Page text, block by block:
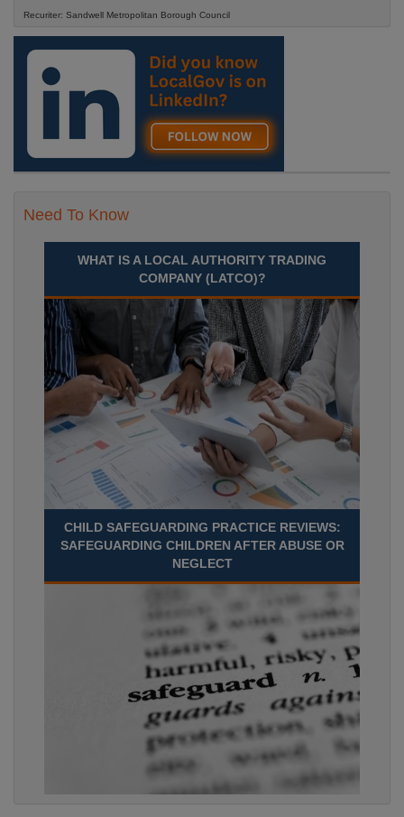
Recuriter: Sandwell Metropolitan Borough Council
Need To Know
WHAT IS A LOCAL AUTHORITY TRADING
COMPANY (LATCO)?
CHILD SAFEGUARDING PRACTICE REVIEWS:
SAFEGUARDING CHILDREN AFTER ABUSE OR
NEGLECT